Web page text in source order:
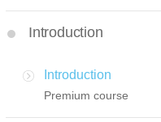
Introduction
Introduction
Premium course